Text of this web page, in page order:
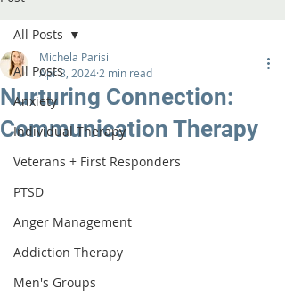
All Posts
Anxiety
Individual Therapy
Veterans + First Responders
PTSD
Anger Management
Addiction Therapy
Men's Groups
All Posts
Nurturing Connection:
Communication Therapy
Michela Parisi
Apr 3, 2024 2 min read